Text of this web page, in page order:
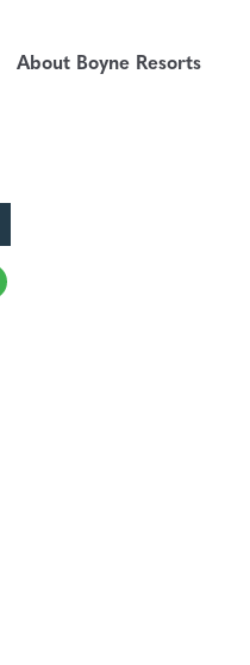
About Boyne Resorts